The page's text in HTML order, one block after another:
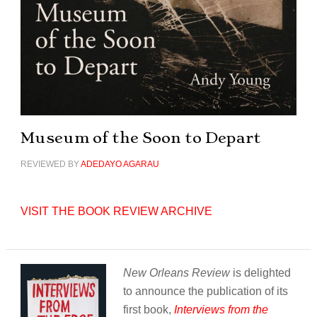
Museum of the Soon to Depart
REVIEWED BYADEDAYO AGARAU
VISIT THE BOOK REVIEW ARCHIVE
New Orleans Reviewis delighted
to announce the publication of its
first book, Interviews from the